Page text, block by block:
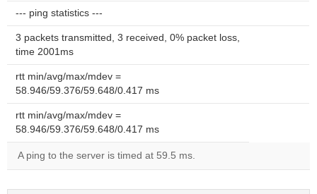
--- ping statistics ---
3 packets transmitted, 3 received, 0% packet loss,
time 2001ms
rtt min/avg/max/mdev =
58.946/59.376/59.648/0.417 ms
rtt min/avg/max/mdev =
58.946/59.376/59.648/0.417 ms
A ping to the server is timed at 59.5 ms.